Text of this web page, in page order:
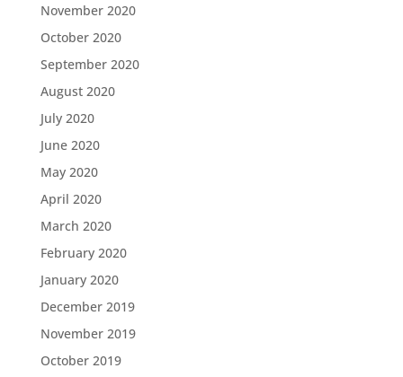
November 2020
October 2020
September 2020
August 2020
July 2020
June 2020
May 2020
April 2020
March 2020
February 2020
January 2020
December 2019
November 2019
October 2019